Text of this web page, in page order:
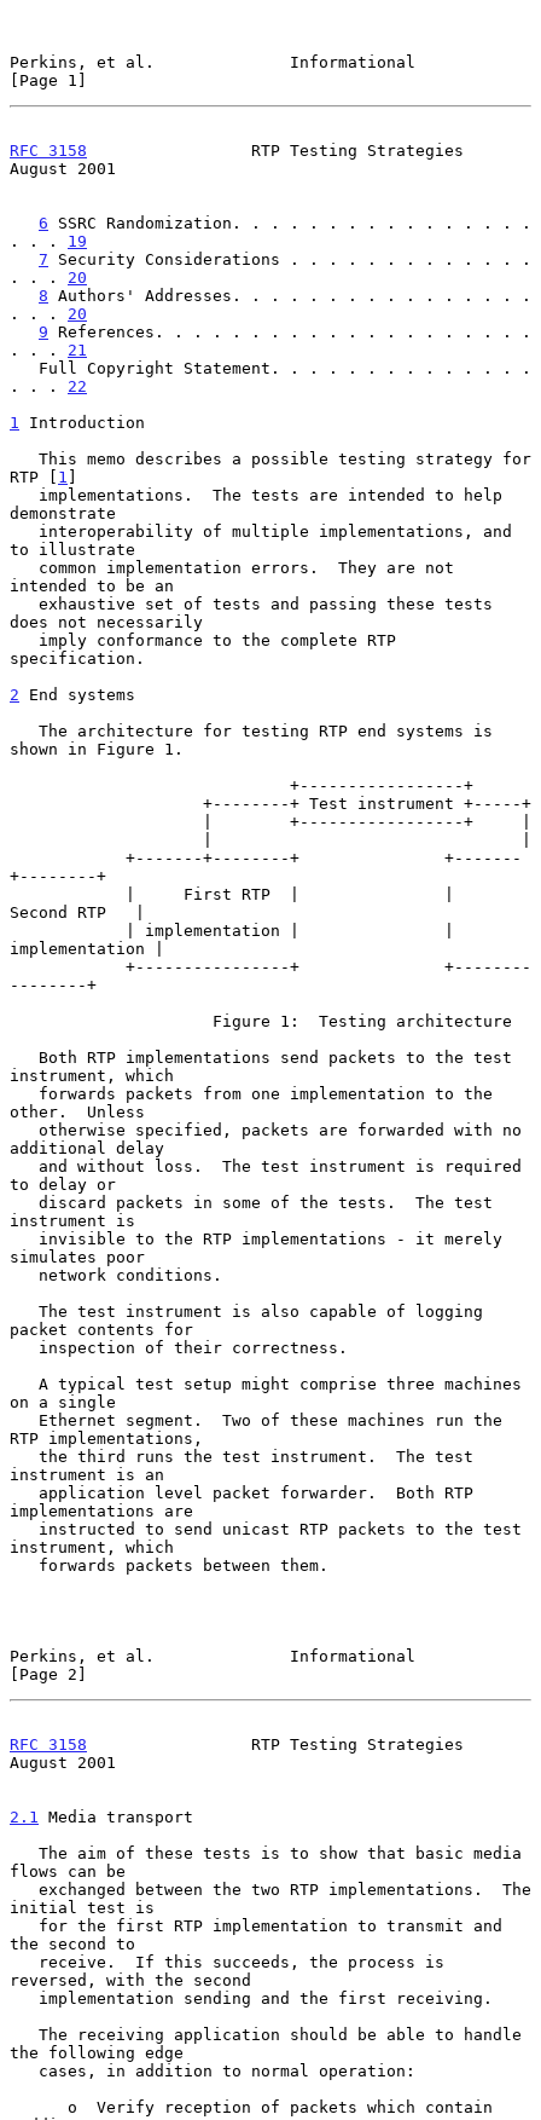
Perkins, et al.              Informational
[Page 1]
RFC 3158
                 RTP Testing Strategies
August 2001
6 SSRC Randomization. . . . . . . . . . . . . . . .
. . . 19
7 Security Considerations . . . . . . . . . . . . .
. . . 20
8 Authors' Addresses. . . . . . . . . . . . . . . .
. . . 20
9 References. . . . . . . . . . . . . . . . . . . .
. . . 21
. . . 22
1
Introduction
RTP [ 1 ]
demonstrate
to illustrate
intended to be an
does not necessarily
specification.
2 End systems
shown in Figure 1.
+--------+
Second RTP   |
implementation |
--------+
instrument, which
other.  Unless
additional delay
to delay or
instrument is
simulates poor
packet contents for
on a single
RTP implementations,
instrument is an
implementations are
instrument, which
Perkins, et al.              Informational
[Page 2]
RFC 3158
                 RTP Testing Strategies
August 2001
2.1
Media transport
flows can be
initial test is
the second to
reversed, with the second
the following edge